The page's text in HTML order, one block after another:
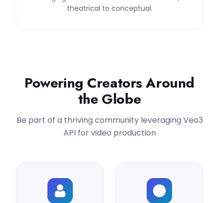
theatrical to conceptual.
Powering Creators Around
the Globe
Be part of a thriving community leveraging Veo3
API for video production